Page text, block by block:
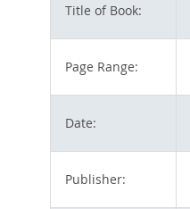
Title of Book:
Page Range:
Date:
Publisher: